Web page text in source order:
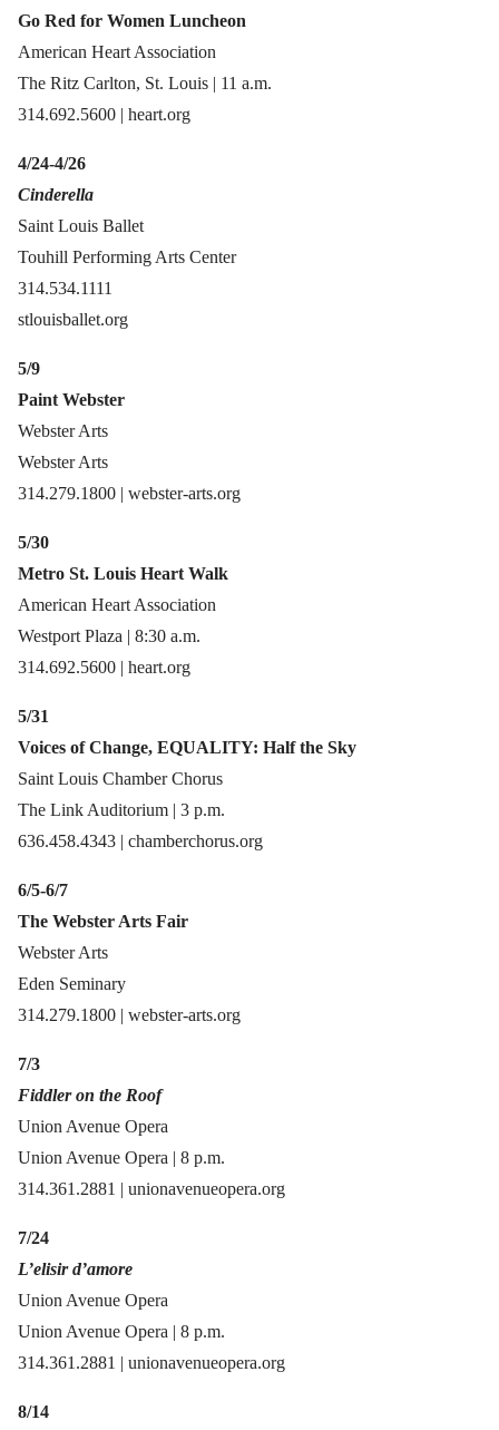
Go Red for Women Luncheon
American Heart Association
The Ritz Carlton, St. Louis | 11 a.m.
314.692.5600 | heart.org
4/24-4/26
Cinderella
Saint Louis Ballet
Touhill Performing Arts Center
314.534.1111
stlouisballet.org
5/9
Paint Webster
Webster Arts
Webster Arts
314.279.1800 | webster-arts.org
5/30
Metro St. Louis Heart Walk
American Heart Association
Westport Plaza | 8:30 a.m.
314.692.5600 | heart.org
5/31
Voices of Change, EQUALITY: Half the Sky
Saint Louis Chamber Chorus
The Link Auditorium | 3 p.m.
636.458.4343 | chamberchorus.org
6/5-6/7
The Webster Arts Fair
Webster Arts
Eden Seminary
314.279.1800 | webster-arts.org
7/3
Fiddler on the Roof
Union Avenue Opera
Union Avenue Opera | 8 p.m.
314.361.2881 | unionavenueopera.org
7/24
L’elisir d’amore
Union Avenue Opera
Union Avenue Opera | 8 p.m.
314.361.2881 | unionavenueopera.org
8/14